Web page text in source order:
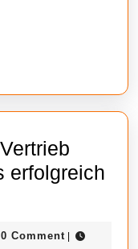
erfolgreich
0 Comment